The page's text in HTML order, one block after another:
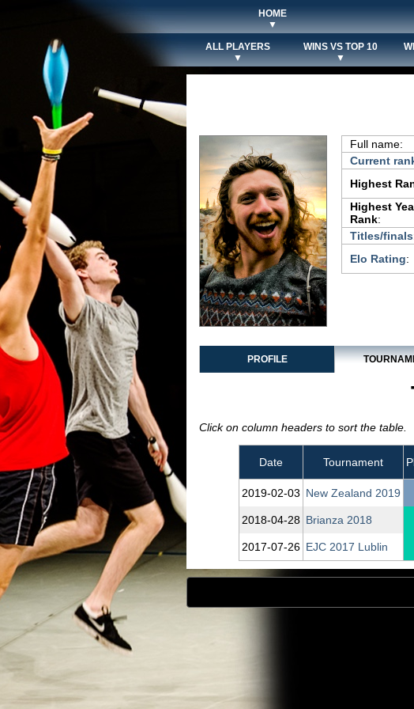
HOME
▼
ALL PLAYERS
▼
WINS VS TOP 10
▼
Full name:
Current
Highest
Highest
Rank:
Titles/finals
Elo Rating:
PROFILE
Click on column headers to sort the table.
Date Tournament
2019‑02‑03 New Zealand 2019
2018‑04‑28 Brianza 2018
2017‑07‑26 EJC 2017 Lublin